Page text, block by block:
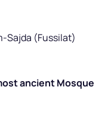
Sajda (Fussilat)
ancient Mosque